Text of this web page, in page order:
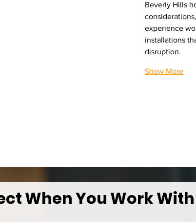
Beverly Hills
experience
installations
disruption.
Show More
When You Work With